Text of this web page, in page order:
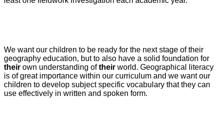
We want our children to be ready for the next stage of their
geography education, but to also have a solid foundation for
their own understanding oftheir world. Geographical literacy
is of great importance within our curriculum and we want our
children to develop subject specific vocabulary that they can
use effectively in written and spoken form.